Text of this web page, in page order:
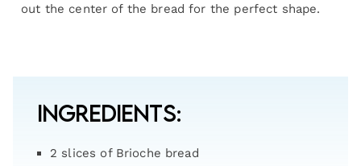
out the center of the bread for the perfect shape.
Ingredients:
2 slices of Brioche bread